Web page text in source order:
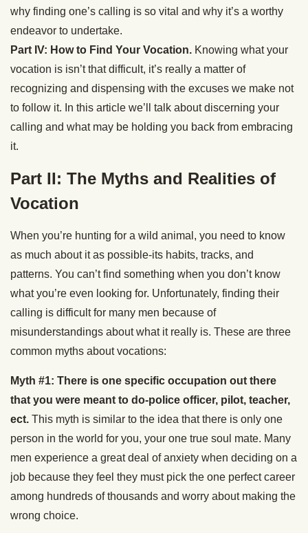
why finding one’s calling is so vital and why it’s a worthy
endeavor to undertake.
Part IV: How to Find Your Vocation. Knowing what your
vocation is isn’t that difficult, it’s really a matter of
recognizing and dispensing with the excuses we make not
to follow it. In this article we’ll talk about discerning your
calling and what may be holding you back from embracing
it.
Part II: The Myths and Realities of
Vocation
When you’re hunting for a wild animal, you need to know
as much about it as possible-its habits, tracks, and
patterns. You can’t find something when you don’t know
what you’re even looking for. Unfortunately, finding their
calling is difficult for many men because of
misunderstandings about what it really is. These are three
common myths about vocations:
Myth #1: There is one specific occupation out there
that you were meant to do-police officer, pilot, teacher,
ect. This myth is similar to the idea that there is only one
person in the world for you, your one true soul mate. Many
men experience a great deal of anxiety when deciding on a
job because they feel they must pick the one perfect career
among hundreds of thousands and worry about making the
wrong choice.